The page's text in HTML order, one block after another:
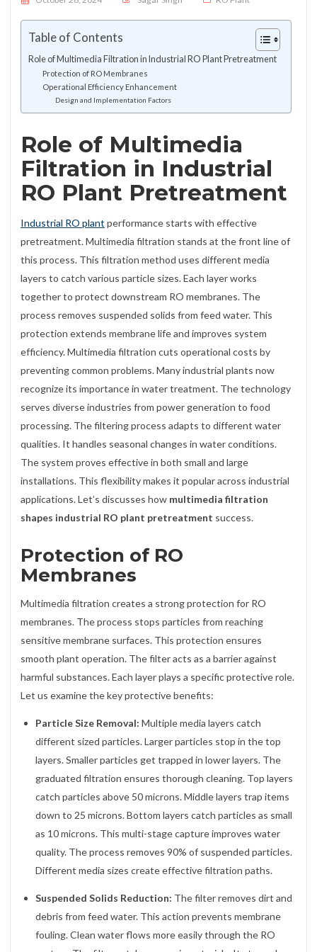
Table of Contents
Role of Multimedia Filtration in Industrial RO Plant Pretreatment
Protection of RO Membranes
Operational Efficiency Enhancement
Design and Implementation Factors
Role of Multimedia
Filtration in Industrial
RO Plant Pretreatment
Industrial RO plant performance starts with effective
pretreatment. Multimedia filtration stands at the front line of
this process. This filtration method uses different media
layers to catch various particle sizes. Each layer works
together to protect downstream RO membranes. The
process removes suspended solids from feed water. This
protection extends membrane life and improves system
efficiency. Multimedia filtration cuts operational costs by
preventing common problems. Many industrial plants now
recognize its importance in water treatment. The technology
serves diverse industries from power generation to food
processing. The filtering process adapts to different water
qualities. It handles seasonal changes in water conditions.
The system proves effective in both small and large
installations. This flexibility makes it popular across industrial
applications. Let’s discusses how multimedia filtration
shapes industrial RO plant pretreatment success.
Protection of RO
Membranes
Multimedia filtration creates a strong protection for RO
membranes. The process stops particles from reaching
sensitive membrane surfaces. This protection ensures
smooth plant operation. The filter acts as a barrier against
harmful substances. Each layer plays a specific protective role.
Let us examine the key protective benefits:
Particle Size Removal: Multiple media layers catch
different sized particles. Larger particles stop in the top
layers. Smaller particles get trapped in lower layers. The
graduated filtration ensures thorough cleaning. Top layers
catch particles above 50 microns. Middle layers trap items
down to 25 microns. Bottom layers catch particles as small
as 10 microns. This multi-stage capture improves water
quality. The process removes 90% of suspended particles.
Different media sizes create effective filtration paths.
Suspended Solids Reduction: The filter removes dirt and
debris from feed water. This action prevents membrane
fouling. Clean water flows more easily through the RO